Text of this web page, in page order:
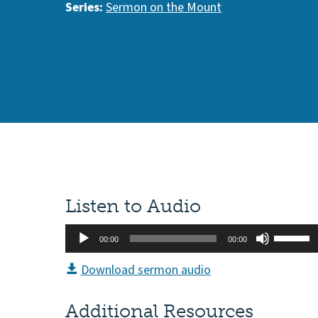
Series: Sermon on the Mount
Listen to Audio
Audio
Player
00:00 00:00
Use
Up/
Download sermon audio
Additional Resources